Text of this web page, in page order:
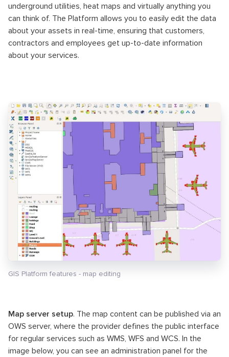
underground utilities, heat maps and virtually anything you
can think of. The Platform allows you to easily edit the data
about your assets in real-time, ensuring that customers,
contractors and employees get up-to-date information
about your services.
GIS Platform features - map editing
Map server setup. The map content can be published via an
OWS server, where the provider defines the public interface
for regular services such as WMS, WFS and WCS. In the
image below, you can see an administration panel for the